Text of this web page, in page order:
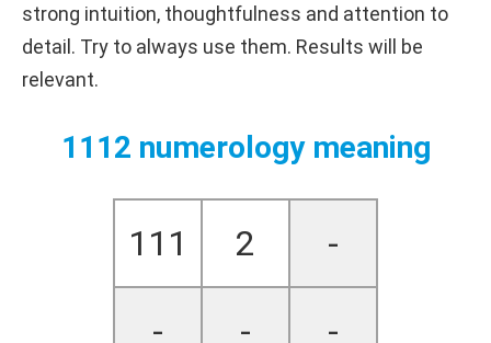
strong intuition, thoughtfulness and attention to
detail. Try to always use them. Results will be
relevant.
1112 numerology meaning
111 2 -
- - -